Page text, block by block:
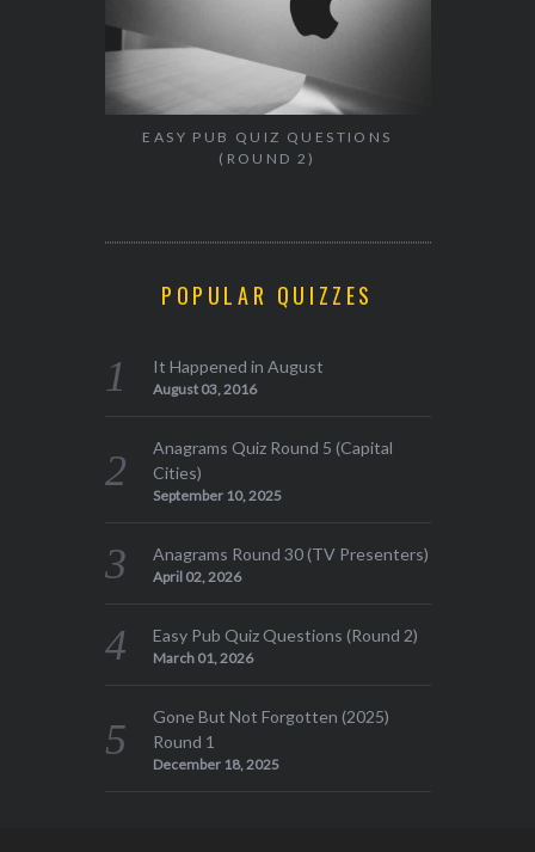
EASY PUB QUIZ QUESTIONS
(ROUND 2)
POPULAR QUIZZES
It Happened in August
August 03, 2016
Anagrams Quiz Round 5 (Capital
Cities)
September 10, 2025
Anagrams Round 30 (TV Presenters)
April 02, 2026
Easy Pub Quiz Questions (Round 2)
March 01, 2026
Gone But Not Forgotten (2025)
Round 1
December 18, 2025